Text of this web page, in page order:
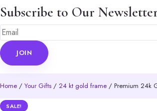
Subscribe to Our
Home / Your Gifts / 24 kt gold frame / Premium 24k
SALE!